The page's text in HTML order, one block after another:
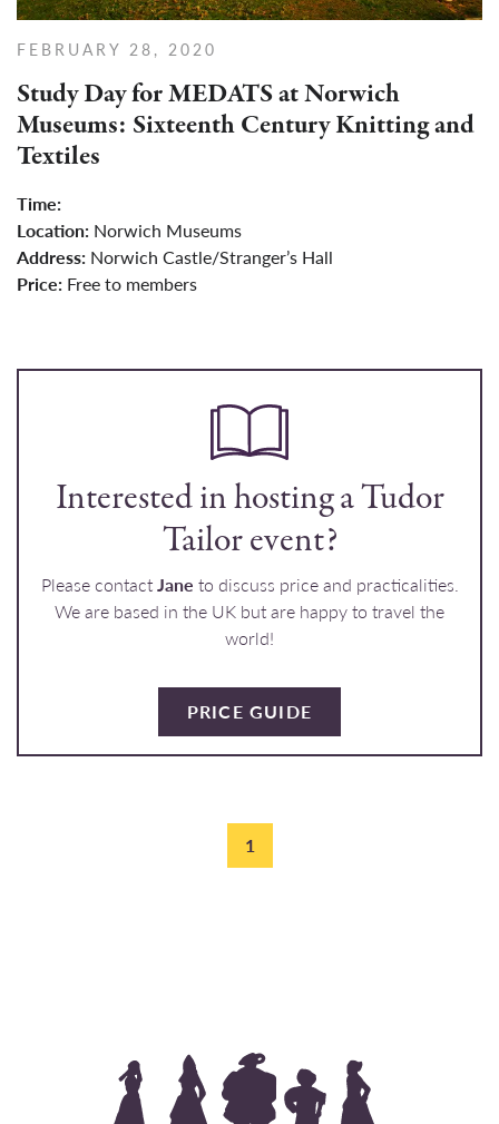
FEBRUARY 28, 2020
Study Day for MEDATS at Norwich
Museums: Sixteenth Century Knitting and
Textiles
Time:
Location: Norwich Museums
Address: Norwich Castle/Stranger’s Hall
Price: Free to members
Interested in hosting a Tudor
Tailor event?
Please contactJane to discuss price and practicalities.
We are based in the UK but are happy to travel the
world!
PRICE GUIDE
1